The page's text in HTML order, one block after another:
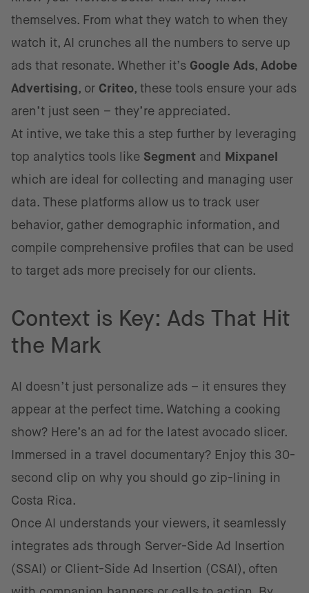
themselves. From what they watch to when they
watch it, AI crunches all the numbers to serve up
ads that resonate. Whether it’s Google Ads, Adobe
Advertising, or Criteo, these tools ensure your ads
aren’t just seen – they’re appreciated.
At intive, we take this a step further by leveraging
top analytics tools like Segment and Mixpanel
which are ideal for collecting and managing user
data. These platforms allow us to track user
behavior, gather demographic information, and
compile comprehensive profiles that can be used
to target ads more precisely for our clients.
Context is Key: Ads That Hit
the Mark
AI doesn’t just personalize ads – it ensures they
appear at the perfect time. Watching a cooking
show? Here’s an ad for the latest avocado slicer.
Immersed in a travel documentary? Enjoy this 30-
second clip on why you should go zip-lining in
Costa Rica.
Once AI understands your viewers, it seamlessly
integrates ads through Server-Side Ad Insertion
(SSAI) or Client-Side Ad Insertion (CSAI), often